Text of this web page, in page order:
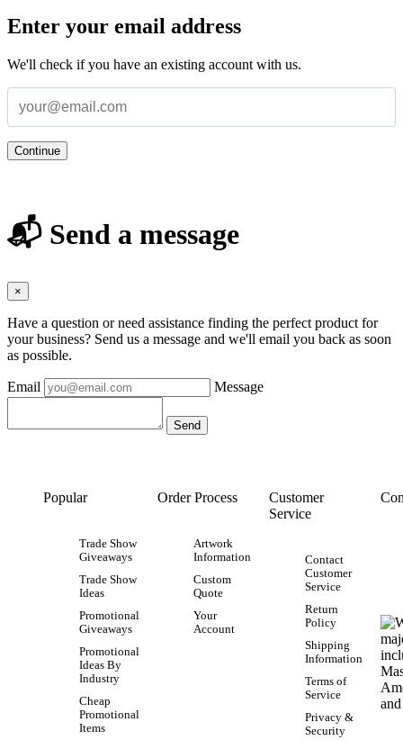
Enter your email address
We'll check if you have an existing account with us.
Continue
📬 Send a message
×
Have a question or need assistance finding the perfect product for
your business? Send us a message and we'll email you back as soon
as possible.
Email Message
Popular
Trade Show
Giveaways
Trade Show
Ideas
Promotional
Giveaways
Promotional
Ideas By
Industry
Cheap
Promotional
Items
Order Process
Artwork
Information
Custom
Quote
Your
Account
Customer
Service
Contact
Customer
Service
Return
Policy
Shipping
Information
Terms of
Service
Privacy &
Security